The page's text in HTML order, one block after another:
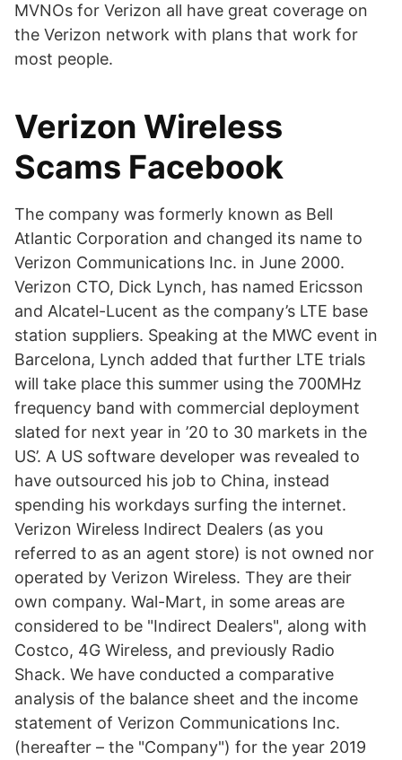
MVNOs for Verizon all have great coverage on
the Verizon network with plans that work for
most people.
Verizon Wireless
Scams Facebook
The company was formerly known as Bell
Atlantic Corporation and changed its name to
Verizon Communications Inc. in June 2000.
Verizon CTO, Dick Lynch, has named Ericsson
and Alcatel-Lucent as the company’s LTE base
station suppliers. Speaking at the MWC event in
Barcelona, Lynch added that further LTE trials
will take place this summer using the 700MHz
frequency band with commercial deployment
slated for next year in ’20 to 30 markets in the
US’. A US software developer was revealed to
have outsourced his job to China, instead
spending his workdays surfing the internet.
Verizon Wireless Indirect Dealers (as you
referred to as an agent store) is not owned nor
operated by Verizon Wireless. They are their
own company. Wal-Mart, in some areas are
considered to be "Indirect Dealers", along with
Costco, 4G Wireless, and previously Radio
Shack. We have conducted a comparative
analysis of the balance sheet and the income
statement of Verizon Communications Inc.
(hereafter – the "Company") for the year 2019